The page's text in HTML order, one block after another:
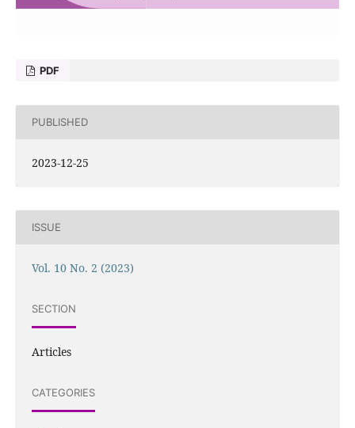
PDF
PUBLISHED
2023-12-25
ISSUE
Vol. 10 No. 2 (2023)
SECTION
Articles
CATEGORIES